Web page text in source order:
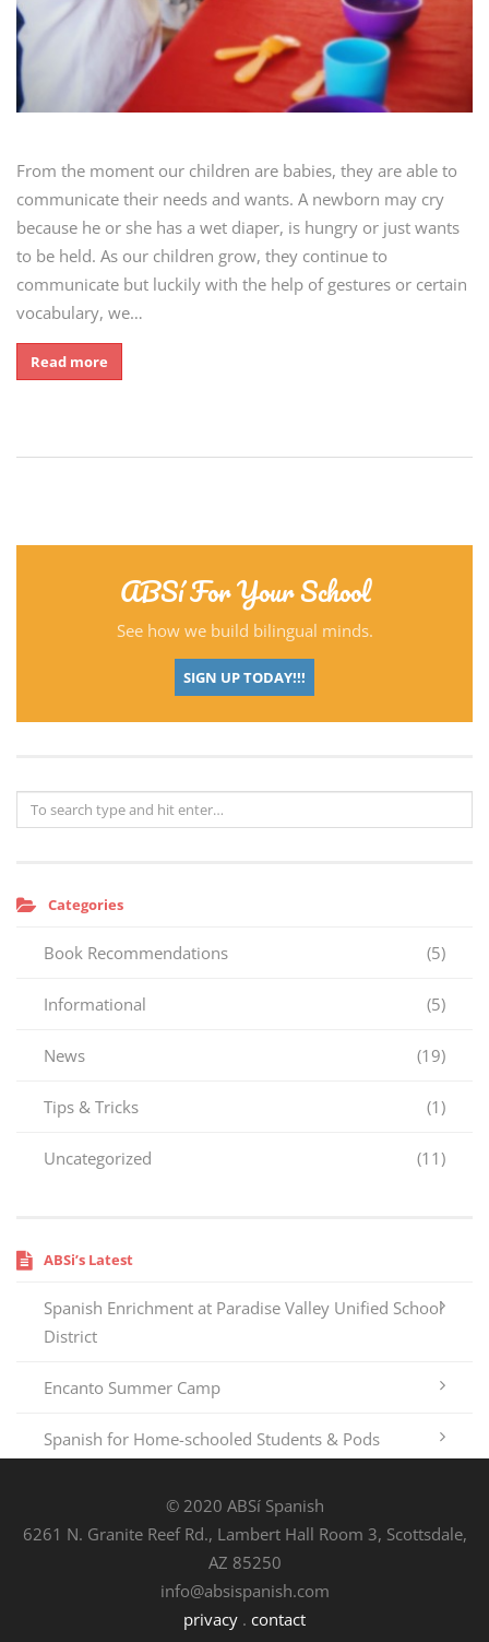
From the moment our children are babies, they are able to
communicate their needs and wants. A newborn may cry
because he or she has a wet diaper, is hungry or just wants
to be held. As our children grow, they continue to
communicate but luckily with the help of gestures or certain
vocabulary, we…
Read more
ABSí For Your School
See how we build bilingual minds.
SIGN UP TODAY!!!
Categories
Book Recommendations (5)
Informational (5)
News (19)
Tips & Tricks (1)
Uncategorized (11)
ABSi’s Latest
Spanish Enrichment at Paradise Valley Unified School
District
Encanto Summer Camp
Spanish for Home-schooled Students & Pods
© 2020 ABSí Spanish
6261 N. Granite Reef Rd., Lambert Hall Room 3, Scottsdale,
AZ 85250
info@absispanish.com
privacy . contact